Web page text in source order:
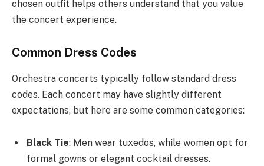
chosen outfit helps others understand that you value
the concert experience.
Common Dress Codes
Orchestra concerts typically follow standard dress
codes. Each concert may have slightly different
expectations, but here are some common categories:
Black Tie: Men wear tuxedos, while women opt for
formal gowns or elegant cocktail dresses.